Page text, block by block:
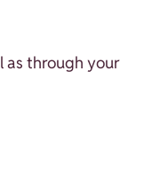
as through your